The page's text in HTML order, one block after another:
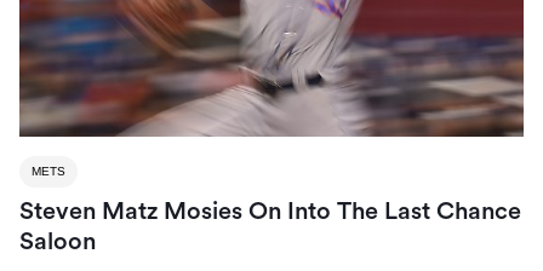
METS
Steven Matz Mosies On Into The Last Chance
Saloon